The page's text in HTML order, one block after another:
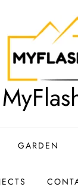
GARDEN